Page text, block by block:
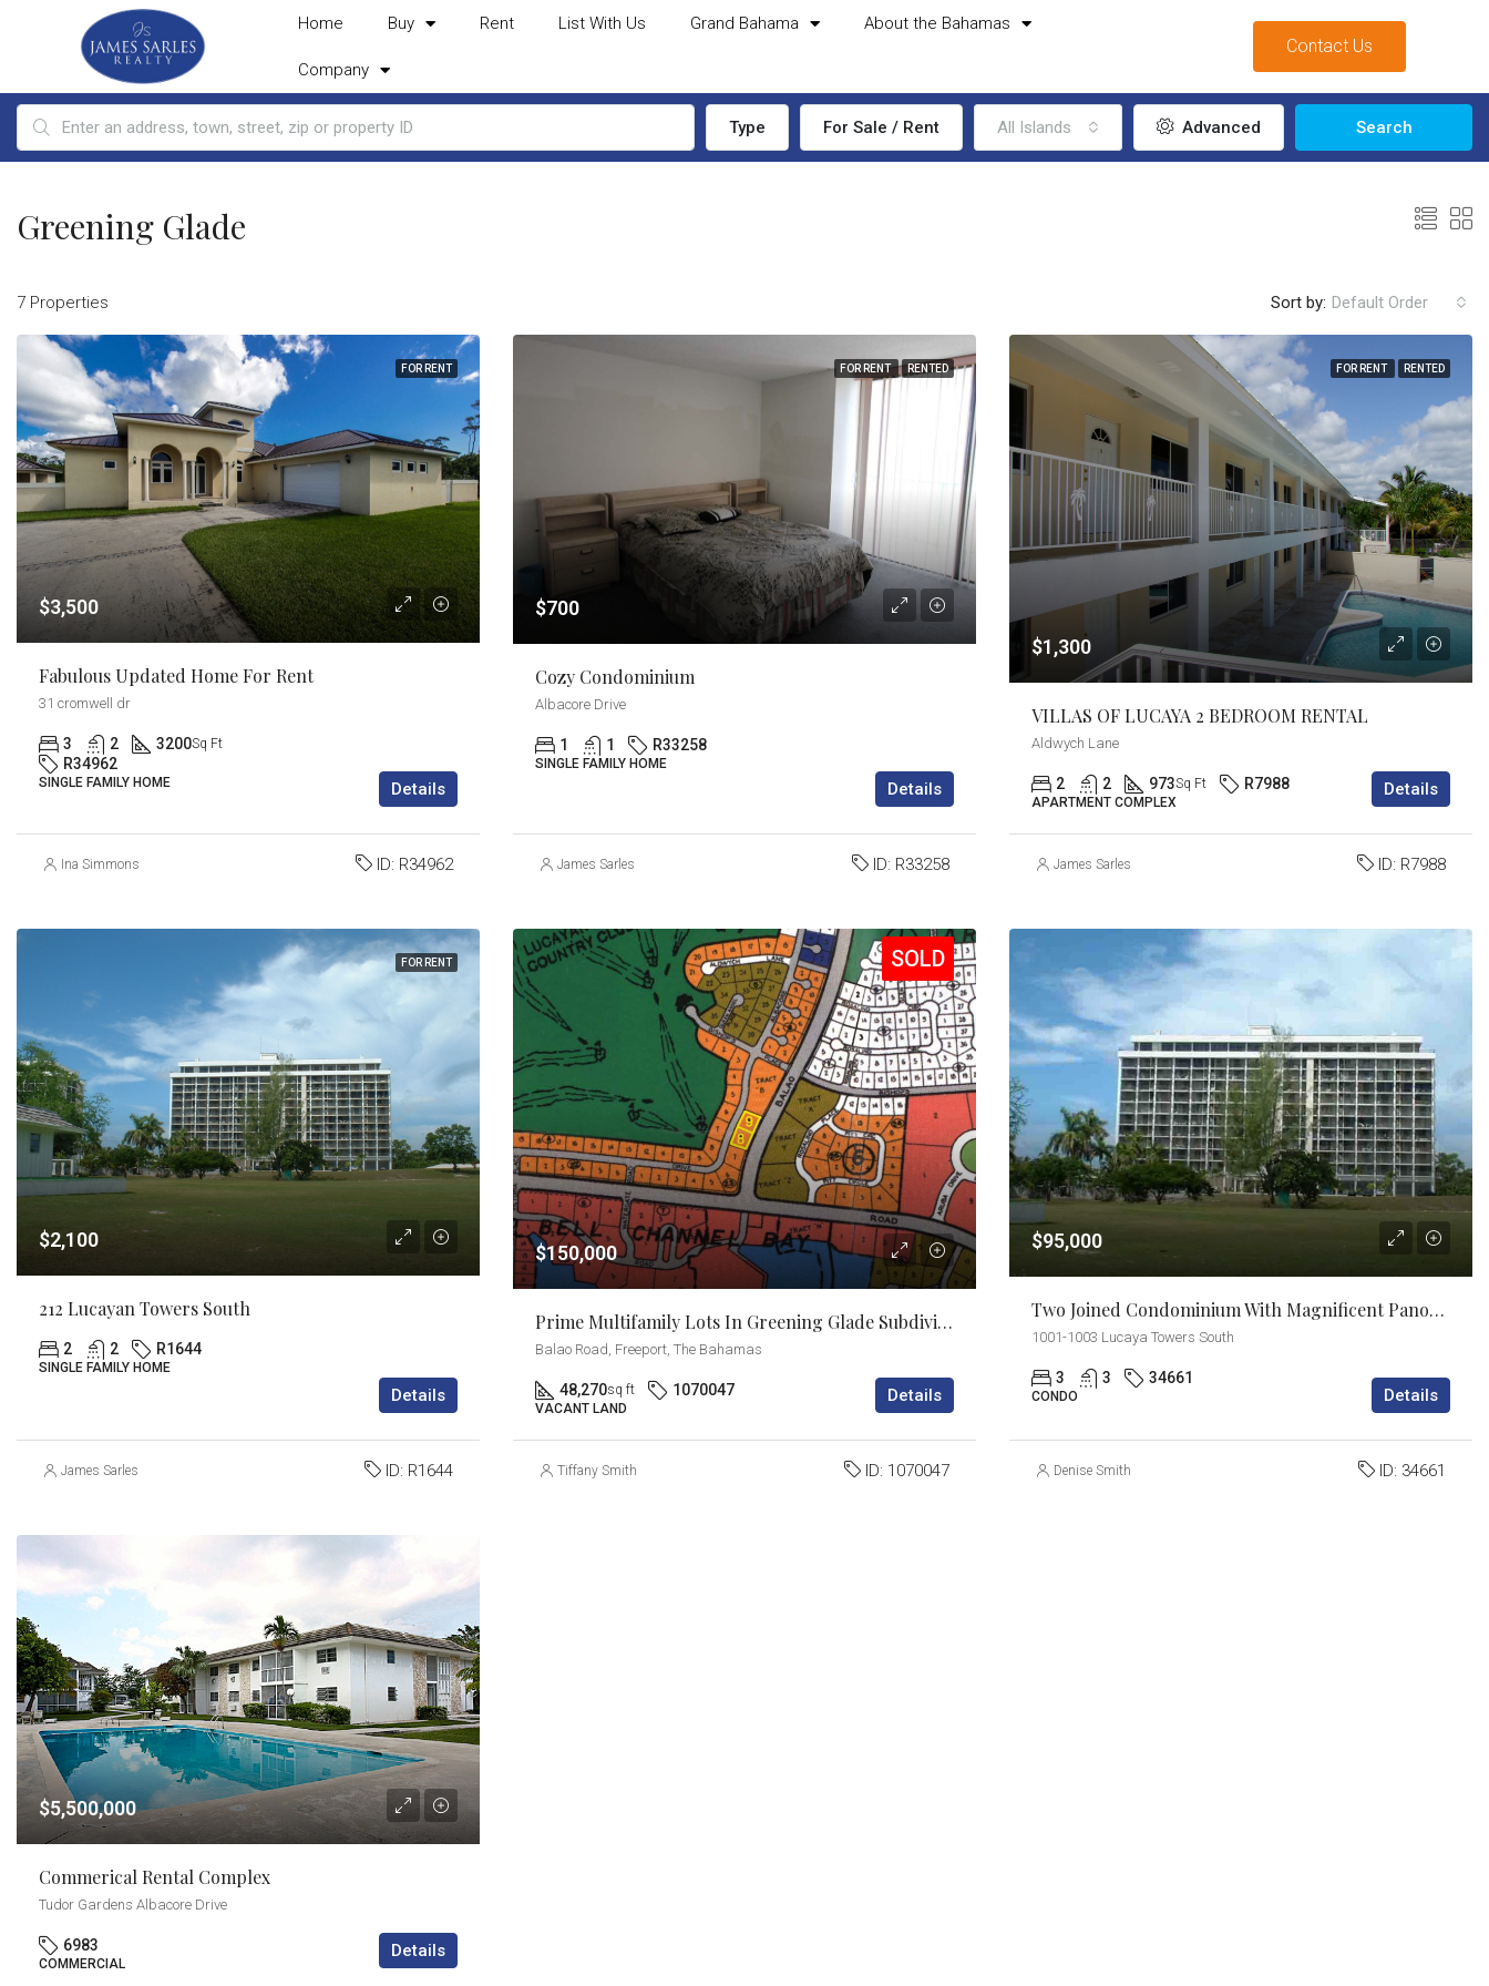
Home Buy Rent List With Us Grand Bahama About the Bahamas
Company
Contact Us
Type For Sale / Rent All Islands Advanced Search
Greening Glade
7 Properties Sort by: Default Order
FOR RENT
$3,500
Fabulous Updated Home For Rent
31 cromwell dr
3 2 3200Sq Ft
R34962
SINGLE FAMILY HOME Details
Ina Simmons ID: R34962
FOR RENT RENTED
$700
Cozy Condominium
Albacore Drive
1 1 R33258
SINGLE FAMILY HOME
Details
James Sarles ID: R33258
FOR RENT RENTED
$1,300
VILLAS OF LUCAYA 2 BEDROOM RENTAL
Aldwych Lane
2 2 973Sq Ft R7988
APARTMENT COMPLEX
Details
James Sarles ID: R7988
FOR RENT
$2,100
212 Lucayan Towers South
2 2 R1644
SINGLE FAMILY HOME
Details
James Sarles ID: R1644
SOLD
$150,000
Prime Multifamily Lots In Greening Glade Subdivision
Balao Road, Freeport, The Bahamas
48,270sq ft 1070047
VACANT LAND
Details
Tiffany Smith ID: 1070047
$95,000
Two Joined Condominium With Magnificent Panoramic Views!
1001-1003 Lucaya Towers South
3 3 34661
CONDO Details
Denise Smith ID: 34661
$5,500,000
Commerical Rental Complex
Tudor Gardens Albacore Drive
6983
COMMERCIAL
Details